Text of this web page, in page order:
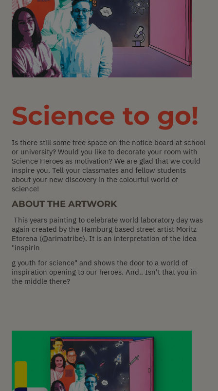
Science to go!
Is there still some free space on the notice board at school
or university? Would you like to decorate your room with
Science Heroes as motivation? We are glad that we could
inspire you. Tell your classmates and fellow students
about your new discovery in the colourful world of
science!
ABOUT THE ARTWORK
This years painting to celebrate world laboratory day was
again created by the Hamburg based street artist Moritz
Etorena (@arimatribe). It is an interpretation of the idea
"inspirin
g youth for science" and shows the door to a world of
inspiration opening to our heroes. And.. Isn't that you in
the middle there?